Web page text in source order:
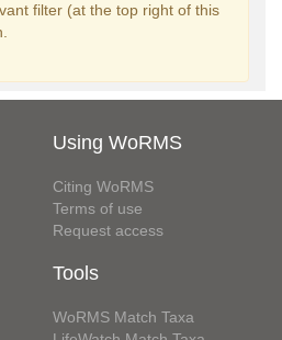
filter (at the top right of this
Using WoRMS
Citing WoRMS
Terms of use
Request access
Tools
WoRMS Match Taxa